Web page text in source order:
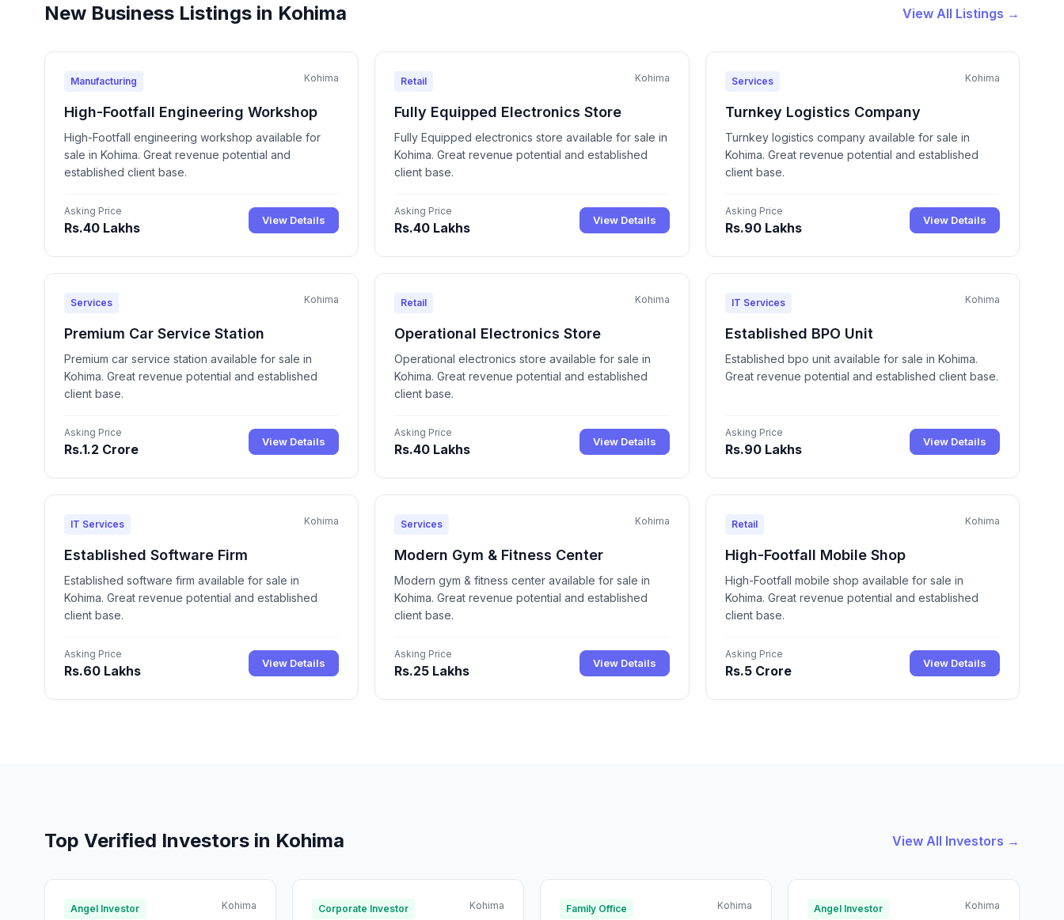
New Business Listings in Kohima View All Listings →
Manufacturing Kohima
High-Footfall Engineering Workshop
High-Footfall engineering workshop available for
sale in Kohima. Great revenue potential and
established client base.
Asking Price
Rs.40 Lakhs View Details
Retail Kohima
Fully Equipped Electronics Store
Fully Equipped electronics store available for sale in
Kohima. Great revenue potential and established
client base.
Asking Price
Rs.40 Lakhs View Details
Services Kohima
Turnkey Logistics Company
Turnkey logistics company available for sale in
Kohima. Great revenue potential and established
client base.
Asking Price
Rs.90 Lakhs View Details
Services Kohima
Premium Car Service Station
Premium car service station available for sale in
Kohima. Great revenue potential and established
client base.
Asking Price
Rs.1.2 Crore View Details
Retail Kohima
Operational Electronics Store
Operational electronics store available for sale in
Kohima. Great revenue potential and established
client base.
Asking Price
Rs.40 Lakhs View Details
IT Services Kohima
Established BPO Unit
Established bpo unit available for sale in Kohima.
Great revenue potential and established client base.
Asking Price
Rs.90 Lakhs View Details
IT Services Kohima
Established Software Firm
Established software firm available for sale in
Kohima. Great revenue potential and established
client base.
Asking Price
Rs.60 Lakhs View Details
Services Kohima
Modern Gym & Fitness Center
Modern gym & fitness center available for sale in
Kohima. Great revenue potential and established
client base.
Asking Price
Rs.25 Lakhs View Details
Retail Kohima
High-Footfall Mobile Shop
High-Footfall mobile shop available for sale in
Kohima. Great revenue potential and established
client base.
Asking Price
Rs.5 Crore View Details
Top Verified Investors in Kohima View All Investors →
Angel Investor Kohima Corporate Investor Kohima Family Office Kohima Angel Investor Kohima